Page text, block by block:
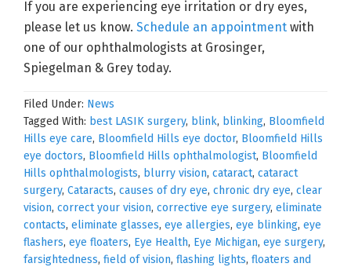
If you are experiencing eye irritation or dry eyes,
please let us know. Schedule an appointment with
one of our ophthalmologists at Grosinger,
Spiegelman & Grey today.
Filed Under: News
Tagged With: best LASIK surgery, blink, blinking, Bloomfield
Hills eye care, Bloomfield Hills eye doctor, Bloomfield Hills
eye doctors, Bloomfield Hills ophthalmologist, Bloomfield
Hills ophthalmologists, blurry vision, cataract, cataract
surgery, Cataracts, causes of dry eye, chronic dry eye, clear
vision, correct your vision, corrective eye surgery, eliminate
contacts, eliminate glasses, eye allergies, eye blinking, eye
flashers, eye floaters, Eye Health, Eye Michigan, eye surgery,
farsightedness, field of vision, flashing lights, floaters and